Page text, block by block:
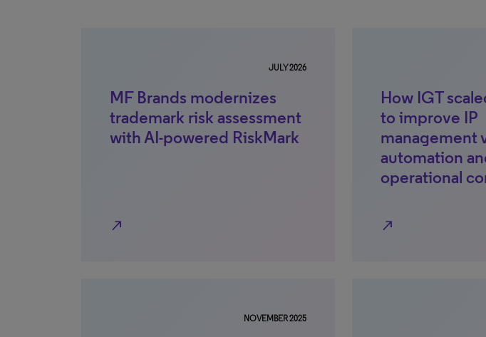
JULY 2026
MF Brands modernizes
trademark risk assessment
with AI-powered RiskMark
north_east
How IGT
to improve IP
management
automation
operational
north_east
NOVEMBER 2025